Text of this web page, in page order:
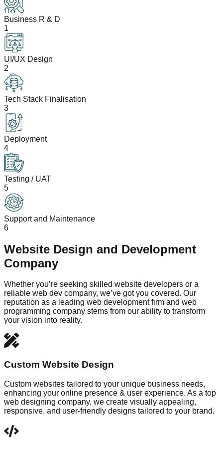
Business R & D
1
UI/UX Design
2
Tech Stack Finalisation
3
Deployment
4
Testing / UAT
5
Support and Maintenance
6
Website Design and Development
Company
Whether you’re seeking skilled website developers or a
reliable web dev company, we’ve got you covered. Our
reputation as a leading web development firm and web
programming company stems from our ability to transform
your vision into reality.
Custom Website Design
Custom websites tailored to your unique business needs,
enhancing your online presence & user experience. As a top
web designing company, we create visually appealing,
responsive, and user-friendly designs tailored to your brand.